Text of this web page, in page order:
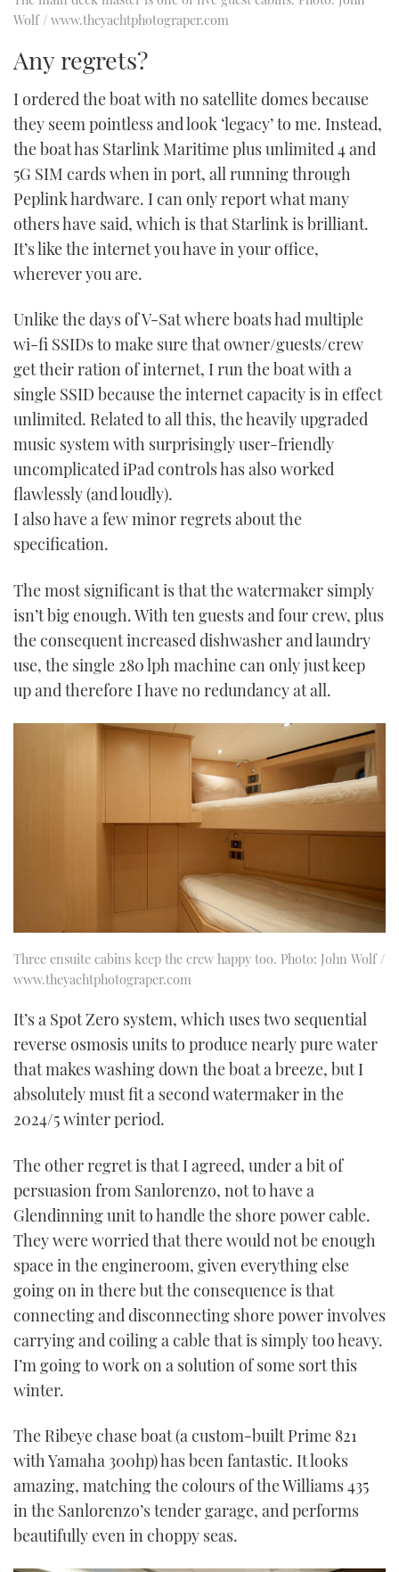
Wolf / www.theyachtphotograper.com
Any regrets?
I ordered the boat with no satellite domes because
they seem pointless and look ‘legacy’ to me. Instead,
the boat has Starlink Maritime plus unlimited 4 and
5G SIM cards when in port, all running through
Peplink hardware. I can only report what many
others have said, which is that Starlink is brilliant.
It’s like the internet you have in your office,
wherever you are.
Unlike the days of V-Sat where boats had multiple
wi-fi SSIDs to make sure that owner/guests/crew
get their ration of internet, I run the boat with a
single SSID because the internet capacity is in effect
unlimited. Related to all this, the heavily upgraded
music system with surprisingly user-friendly
uncomplicated iPad controls has also worked
flawlessly (and loudly).
I also have a few minor regrets about the
specification.
The most significant is that the watermaker simply
isn’t big enough. With ten guests and four crew, plus
the consequent increased dishwasher and laundry
use, the single 280 lph machine can only just keep
up and therefore I have no redundancy at all.
Three ensuite cabins keep the crew happy too. Photo: John Wolf /
www.theyachtphotograper.com
It’s a Spot Zero system, which uses two sequential
reverse osmosis units to produce nearly pure water
that makes washing down the boat a breeze, but I
absolutely must fit a second watermaker in the
2024/5 winter period.
The other regret is that I agreed, under a bit of
persuasion from Sanlorenzo, not to have a
Glendinning unit to handle the shore power cable.
They were worried that there would not be enough
space in the engineroom, given everything else
going on in there but the consequence is that
connecting and disconnecting shore power involves
carrying and coiling a cable that is simply too heavy.
I’m going to work on a solution of some sort this
winter.
The Ribeye chase boat (a custom-built Prime 821
with Yamaha 300hp) has been fantastic. It looks
amazing, matching the colours of the Williams 435
in the Sanlorenzo’s tender garage, and performs
beautifully even in choppy seas.